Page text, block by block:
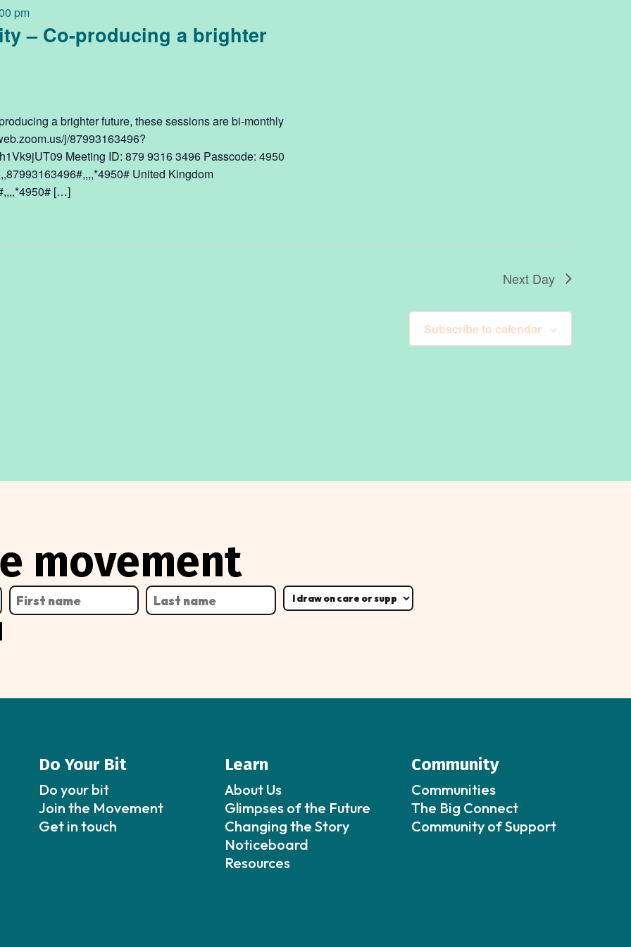
– Co-producing a brighter
pm
a brighter future, these sessions are bi-monthly
j/87993163496?
Meeting ID: 879 9316 3496 Passcode: 4950
United Kingdom
[…]
Next Day
Subscribe to calendar
movement
Do Your Bit
Do your bit
Join the Movement
Get in touch
Learn
About Us
Glimpses of the Future
Changing the Story
Noticeboard
Resources
Community
Communities
The Big Connect
Community of Support